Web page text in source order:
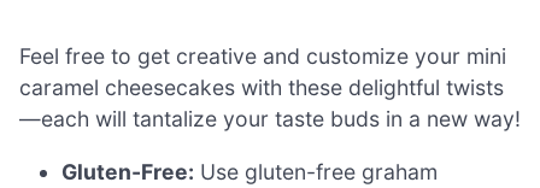
Feel free to get creative and customize your mini
caramel cheesecakes with these delightful twists
—each will tantalize your taste buds in a new way!
Gluten-Free: Use gluten-free graham